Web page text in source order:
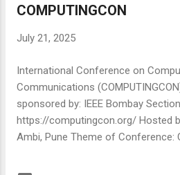
use of various optical and wireless
applications like photonics, high
photonics, wireless and MIMO
black.jpg ALL ACCEPTED AND
SUBMITTED TO SPIE
International Conference on
COMPUTINGCON
July 21, 2025
International Conference on
Communications
sponsored by: IEEE Bombay
https://computingcon.org/ Hosted
Ambi, Pune Theme of Conference: